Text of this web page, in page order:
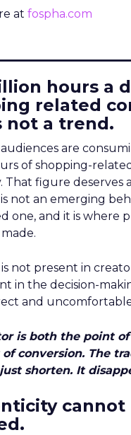
at fospha.com
hours a
related
not a trend.
are
of shopping-
That figure deserves
is not an emerging
one, and it is where
not present in
in the decision-
and
is both the point
conversion. The
shorten. It
cannot